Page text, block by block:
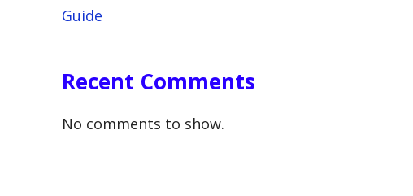
Guide
Recent Comments
No comments to show.